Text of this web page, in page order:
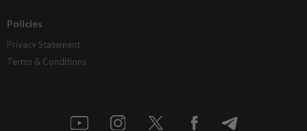
Policies
Privacy Statement
Terms & Conditions